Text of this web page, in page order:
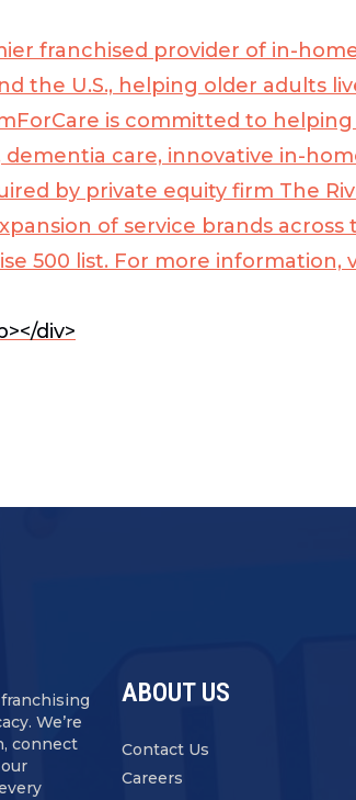
franchised provider of in-
the U.S., helping older adults
is committed to
care, innovative in-
by private equity firm The
of service brands
500 list. For more information,
div>
We’re
connect
ABOUT US
Contact Us
Careers